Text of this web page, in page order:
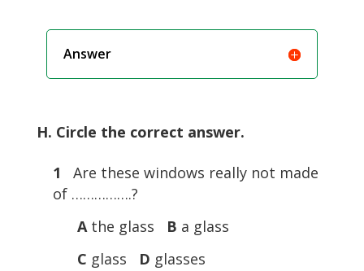
Answer
H. Circle the correct answer.
1 Are these windows really not made
of …………….?
Athe glass B a glass
C glass D glasses